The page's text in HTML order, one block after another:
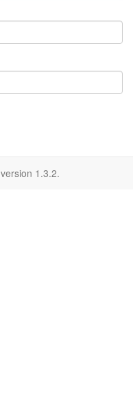
version 1.3.2.